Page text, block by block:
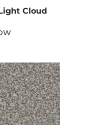
Cloud